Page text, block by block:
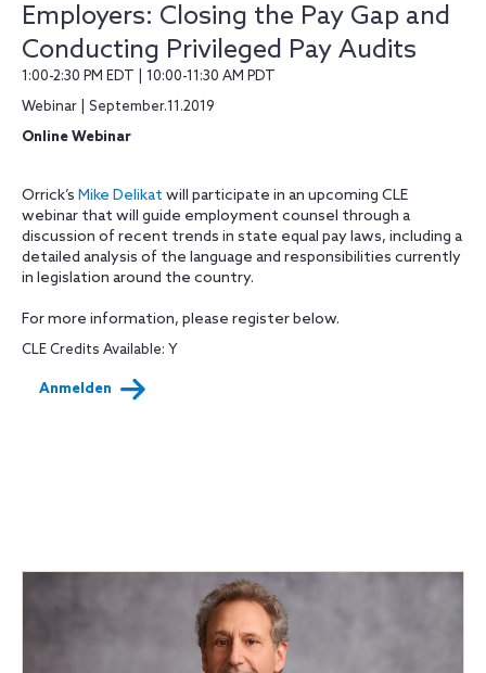
Employers: Closing the Pay Gap and
Conducting Privileged Pay Audits
1:00-2:30 PM EDT | 10:00-11:30 AM PDT
Webinar | September.11.2019
Online Webinar
Orrick’s Mike Delikat will participate in an upcoming CLE
webinar that will guide employment counsel through a
discussion of recent trends in state equal pay laws, including a
detailed analysis of the language and responsibilities currently
in legislation around the country.
For more information, please register below.
CLE Credits Available: Y
Anmelden